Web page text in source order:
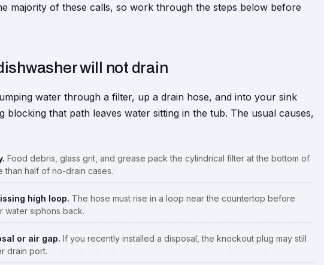
majority of these calls, so work through the steps below before
will not drain
water through a filter, up a drain hose, and into your sink
blocking that path leaves water sitting in the tub. The usual causes,
Food debris, glass grit, and grease pack the cylindrical filter at the bottom of
than half of no-drain cases.
high loop. The hose must rise in a loop near the countertop before
water siphons back.
or air gap. If you recently installed a disposal, the knockout plug may still
drain port.